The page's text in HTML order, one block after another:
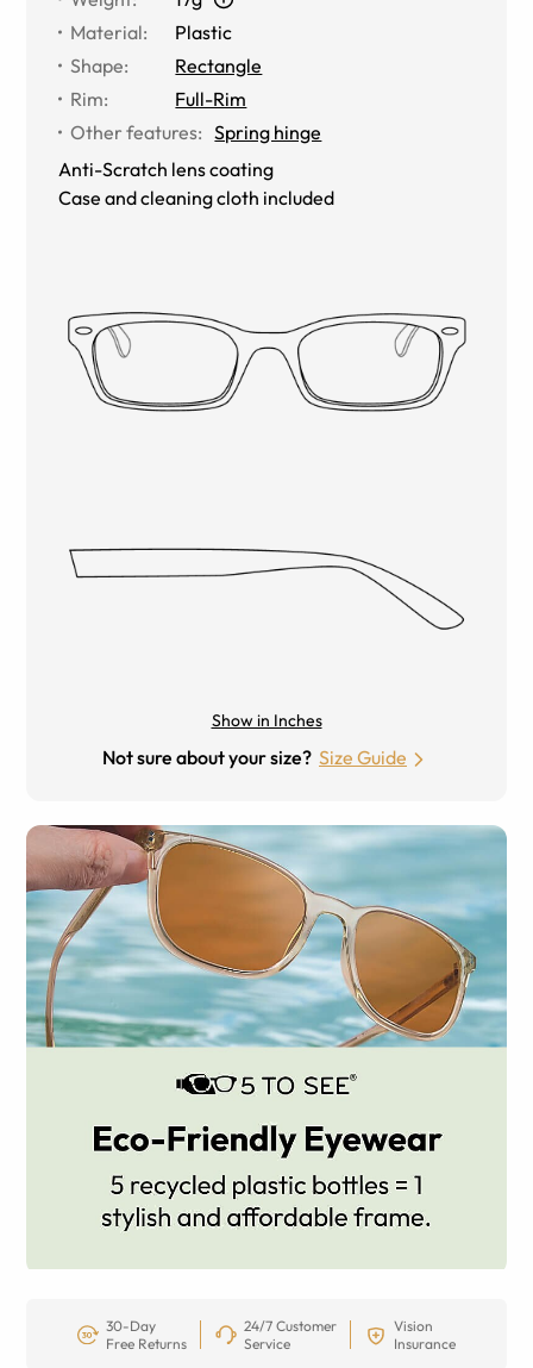
Material:
Plastic
Shape:
Rectangle
Rim:
Full-Rim
Other features: Spring hinge
Anti-Scratch lens coating
Case and cleaning cloth included
Show in Inches
Not sure about your size? Size Guide
30-Day
Free Returns
24/7 Customer
Service
Vision
Insurance